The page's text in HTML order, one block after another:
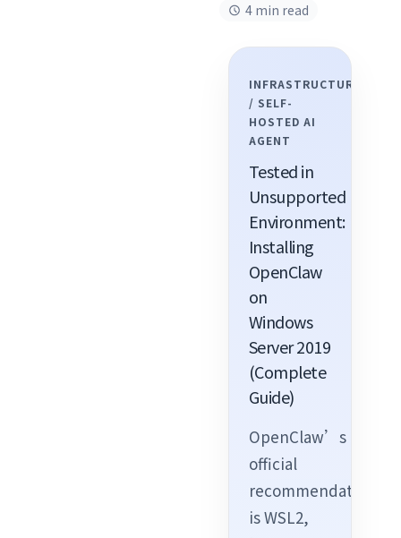
4 min read
INFRASTRUCTURE
/ SELF-
HOSTED AI
AGENT
Tested in
Unsupported
Environment:
Installing
OpenClaw
on
Windows
Server 2019
(Complete
Guide)
OpenClaw’s
official
recommendation
is WSL2,